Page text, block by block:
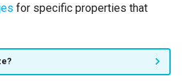
for specific properties that